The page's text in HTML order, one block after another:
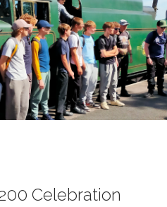
Celebration